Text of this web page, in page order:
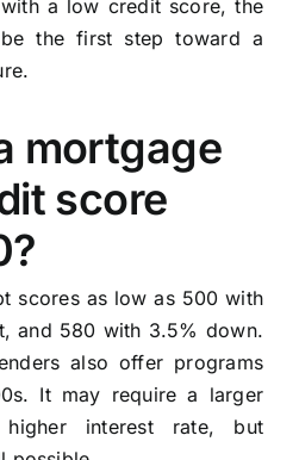
a low credit score, the
the first step toward a
mortgage
score
scores as low as 500 with
and 580 with 3.5% down.
also offer programs
It may require a larger
interest rate, but